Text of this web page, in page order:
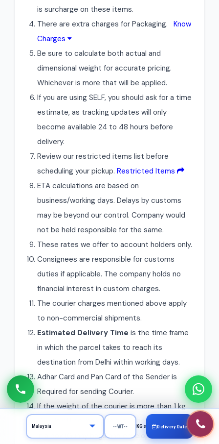
is surcharge on these items.
There are extra charges for Packaging. Know
Charges
Be sure to calculate both actual and
dimensional weight for accurate pricing.
Whichever is more that will be applied.
If you are using SELF, you should ask for a time
estimate, as tracking updates will only
become available 24 to 48 hours before
delivery.
Review our restricted items list before
scheduling your pickup. Restricted Items
ETA calculations are based on
business/working days. Delays by customs
may be beyond our control. Company would
not be held responsible for the same.
These rates we offer to account holders only.
Consignees are responsible for customs
duties if applicable. The company holds no
financial interest in custom charges.
The courier charges mentioned above apply
to non-commercial shipments.
Estimated Delivery Time is the time frame
in which the parcel takes to reach its
destination from Delhi within working days.
Adhar Card and Pan Card of the Sender is
Required for sending Courier.
If the weight of the courier is more than 1 kg
then it will be mandatory to pack the courier
in a box (Gunny bags and envelopes can be
KGs Delivery Date